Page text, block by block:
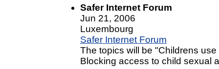
Safer Internet Forum
Jun 21, 2006
Luxembourg
Safer Internet Forum
The topics will be "Childrens
Blocking access to child sexual